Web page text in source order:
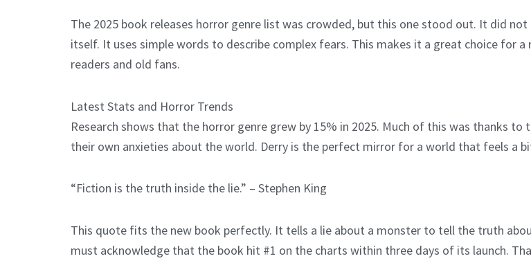
The 2025 book releases horror genre list was crowded, but this one stood out. It did
itself. It uses simple words to describe complex fears. This makes it a great choice for
readers and old fans.
Latest Stats and Horror Trends
Research shows that the horror genre grew by 15% in 2025. Much of this was thanks
their own anxieties about the world. Derry is the perfect mirror for a world that feels a
“Fiction is the truth inside the lie.” – Stephen King
This quote fits the new book perfectly. It tells a lie about a monster to tell the truth
must acknowledge that the book hit #1 on the charts within three days of its launch.